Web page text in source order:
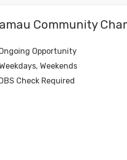
Community
Opportunity
Weekends
Check Required